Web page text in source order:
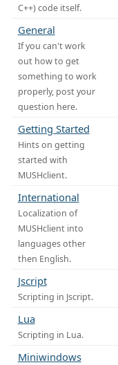
C++) code itself.
General
If you can't work
out how to get
something to work
properly, post your
question here.
Getting Started
Hints on getting
started with
MUSHclient.
International
Localization of
MUSHclient into
languages other
then English.
Jscript
Scripting in Jscript.
Lua
Scripting in Lua.
Miniwindows